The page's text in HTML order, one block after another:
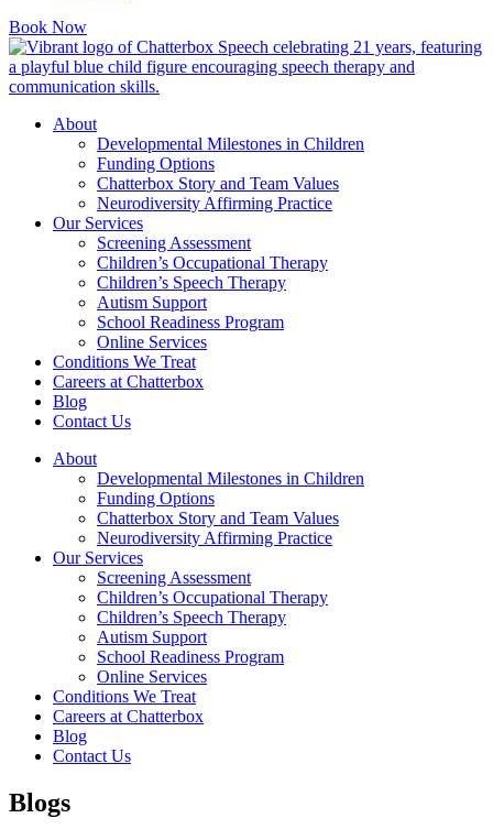
Book Now
About
Developmental Milestones in Children
Funding Options
Chatterbox Story and Team Values
Neurodiversity Affirming Practice
Our Services
Screening Assessment
Children’s Occupational Therapy
Children’s Speech Therapy
Autism Support
School Readiness Program
Online Services
Conditions We Treat
Careers at Chatterbox
Blog
Contact Us
About
Developmental Milestones in Children
Funding Options
Chatterbox Story and Team Values
Neurodiversity Affirming Practice
Our Services
Screening Assessment
Children’s Occupational Therapy
Children’s Speech Therapy
Autism Support
School Readiness Program
Online Services
Conditions We Treat
Careers at Chatterbox
Blog
Contact Us
Blogs